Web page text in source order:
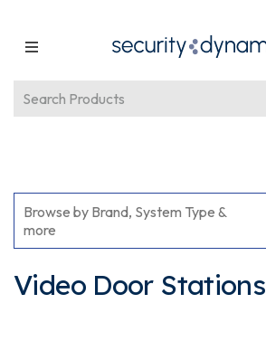
Browse by Brand, System Type &
more
Video Door Stations